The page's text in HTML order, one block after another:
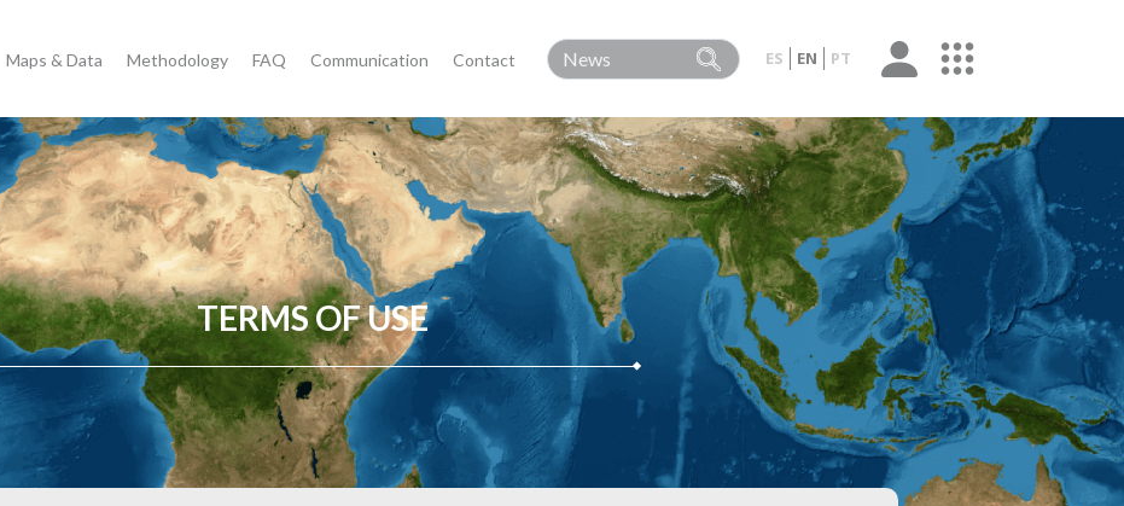
Maps & Data Methodology FAQ Communication Contact ES EN PT
TERMS OF USE